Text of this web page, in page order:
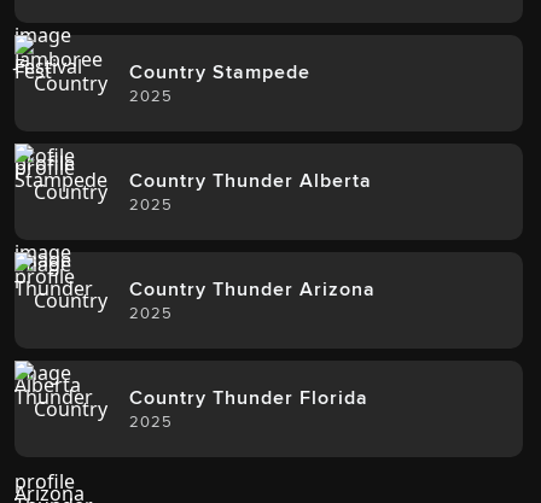
Country Stampede
2025
Country Thunder Alberta
2025
Country Thunder Arizona
2025
Country Thunder Florida
2025